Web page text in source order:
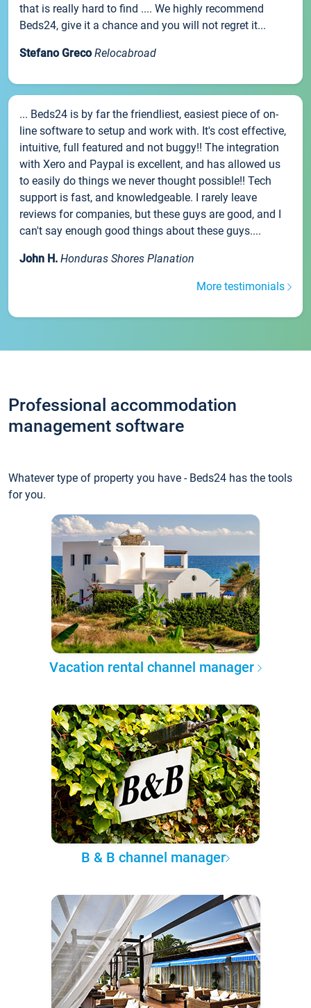
that is really hard to find .... We highly recommend
Beds24, give it a chance and you will not regret it...
Stefano Greco Relocabroad
... Beds24 is by far the friendliest, easiest piece of on-
line software to setup and work with. It's cost effective,
intuitive, full featured and not buggy!! The integration
with Xero and Paypal is excellent, and has allowed us
to easily do things we never thought possible!! Tech
support is fast, and knowledgeable. I rarely leave
reviews for companies, but these guys are good, and I
can't say enough good things about these guys....
John H. Honduras Shores Planation
More testimonials
Professional accommodation
management software
Whatever type of property you have - Beds24 has the tools
for you.
Vacation rental channel manager
B & B channel manager